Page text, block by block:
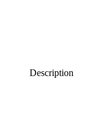
Description